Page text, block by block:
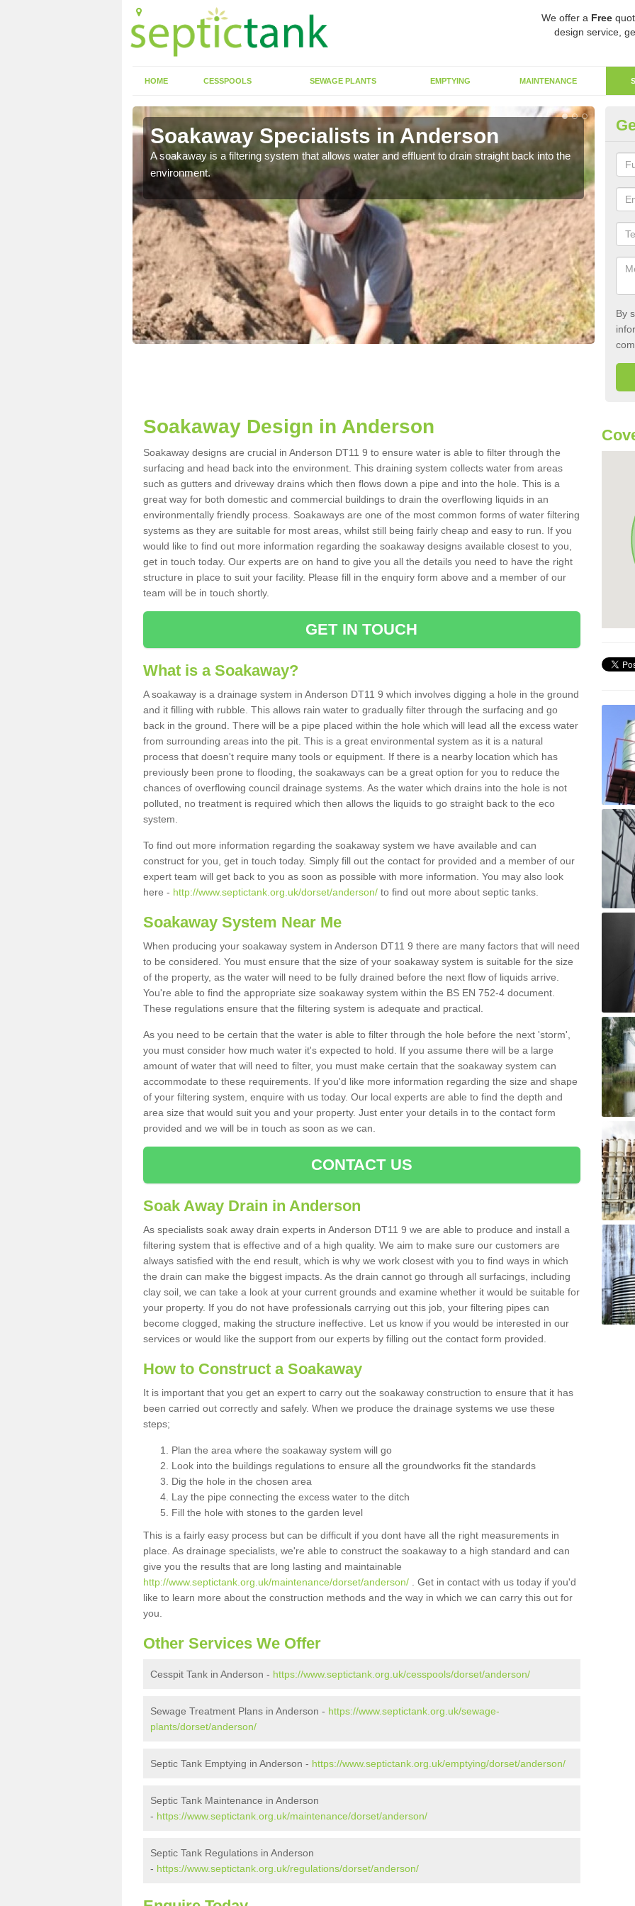
We offer a Free
design service,
HOME CESSPOOLS SEWAGE PLANTS EMPTYING MAINTENANCE
Soakaway Specialists in Anderson
A soakaway is a filtering system that allows water and effluent to drain straight back into the
environment.
By
Soakaway Design in Anderson
Soakaway designs are crucial in Anderson DT11 9 to ensure water is able to filter through the
surfacing and head back into the environment. This draining system collects water from areas
such as gutters and driveway drains which then flows down a pipe and into the hole. This is a
great way for both domestic and commercial buildings to drain the overflowing liquids in an
environmentally friendly process. Soakaways are one of the most common forms of water filtering
systems as they are suitable for most areas, whilst still being fairly cheap and easy to run. If you
would like to find out more information regarding the soakaway designs available closest to you,
get in touch today. Our experts are on hand to give you all the details you need to have the right
structure in place to suit your facility. Please fill in the enquiry form above and a member of our
team will be in touch shortly.
GET IN TOUCH
What is a Soakaway?
A soakaway is a drainage system in Anderson DT11 9 which involves digging a hole in the ground
and it filling with rubble. This allows rain water to gradually filter through the surfacing and go
back in the ground. There will be a pipe placed within the hole which will lead all the excess water
from surrounding areas into the pit. This is a great environmental system as it is a natural
process that doesn't require many tools or equipment. If there is a nearby location which has
previously been prone to flooding, the soakaways can be a great option for you to reduce the
chances of overflowing council drainage systems. As the water which drains into the hole is not
polluted, no treatment is required which then allows the liquids to go straight back to the eco
system.
To find out more information regarding the soakaway system we have available and can
construct for you, get in touch today. Simply fill out the contact for provided and a member of our
expert team will get back to you as soon as possible with more information. You may also look
here - http://www.septictank.org.uk/dorset/anderson/ to find out more about septic tanks.
Soakaway System Near Me
When producing your soakaway system in Anderson DT11 9 there are many factors that will need
to be considered. You must ensure that the size of your soakaway system is suitable for the size
of the property, as the water will need to be fully drained before the next flow of liquids arrive.
You're able to find the appropriate size soakaway system within the BS EN 752-4 document.
These regulations ensure that the filtering system is adequate and practical.
As you need to be certain that the water is able to filter through the hole before the next 'storm',
you must consider how much water it's expected to hold. If you assume there will be a large
amount of water that will need to filter, you must make certain that the soakaway system can
accommodate to these requirements. If you'd like more information regarding the size and shape
of your filtering system, enquire with us today. Our local experts are able to find the depth and
area size that would suit you and your property. Just enter your details in to the contact form
provided and we will be in touch as soon as we can.
CONTACT US
Soak Away Drain in Anderson
As specialists soak away drain experts in Anderson DT11 9 we are able to produce and install a
filtering system that is effective and of a high quality. We aim to make sure our customers are
always satisfied with the end result, which is why we work closest with you to find ways in which
the drain can make the biggest impacts. As the drain cannot go through all surfacings, including
clay soil, we can take a look at your current grounds and examine whether it would be suitable for
your property. If you do not have professionals carrying out this job, your filtering pipes can
become clogged, making the structure ineffective. Let us know if you would be interested in our
services or would like the support from our experts by filling out the contact form provided.
How to Construct a Soakaway
It is important that you get an expert to carry out the soakaway construction to ensure that it has
been carried out correctly and safely. When we produce the drainage systems we use these
steps;
Plan the area where the soakaway system will go
Look into the buildings regulations to ensure all the groundworks fit the standards
Dig the hole in the chosen area
Lay the pipe connecting the excess water to the ditch
Fill the hole with stones to the garden level
This is a fairly easy process but can be difficult if you dont have all the right measurements in
place. As drainage specialists, we're able to construct the soakaway to a high standard and can
give you the results that are long lasting and maintainable
http://www.septictank.org.uk/maintenance/dorset/anderson/ . Get in contact with us today if you'd
like to learn more about the construction methods and the way in which we can carry this out for
you.
Other Services We Offer
Cesspit Tank in Anderson - https://www.septictank.org.uk/cesspools/dorset/anderson/
Sewage Treatment Plans in Anderson - https://www.septictank.org.uk/sewage-
plants/dorset/anderson/
Septic Tank Emptying in Anderson - https://www.septictank.org.uk/emptying/dorset/anderson/
Septic Tank Maintenance in Anderson
- https://www.septictank.org.uk/maintenance/dorset/anderson/
Septic Tank Regulations in Anderson
- https://www.septictank.org.uk/regulations/dorset/anderson/